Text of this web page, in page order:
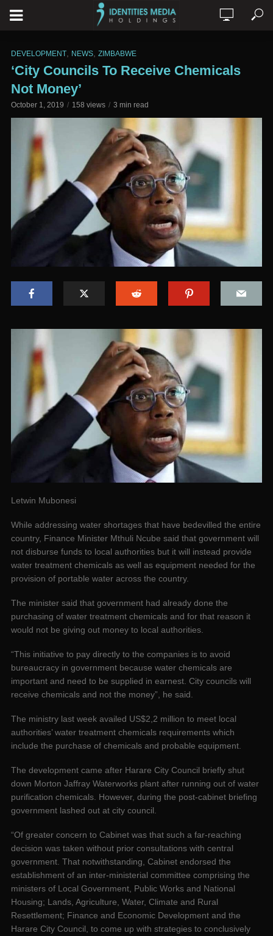
DEVELOPMENT NEWS ZIMBABWE
‘City Councils To Receive Chemicals
Not Money’
October 1, 2019 158 views 3 min read
Letwin Mubonesi
While addressing water shortages that have bedevilled the entire
country, Finance Minister Mthuli Ncube said that government will
not disburse funds to local authorities but it will instead provide
water treatment chemicals as well as equipment needed for the
provision of portable water across the country.
The minister said that government had already done the
purchasing of water treatment chemicals and for that reason it
would not be giving out money to local authorities.
“This initiative to pay directly to the companies is to avoid
bureaucracy in government because water chemicals are
important and need to be supplied in earnest. City councils will
receive chemicals and not the money”, he said.
The ministry last week availed US$2,2 million to meet local
authorities’ water treatment chemicals requirements which
include the purchase of chemicals and probable equipment.
The development came after Harare City Council briefly shut
down Morton Jaffray Waterworks plant after running out of water
purification chemicals. However, during the post-cabinet briefing
government lashed out at city council.
“Of greater concern to Cabinet was that such a far-reaching
decision was taken without prior consultations with central
government. That notwithstanding, Cabinet endorsed the
establishment of an inter-ministerial committee comprising the
ministers of Local Government, Public Works and National
Housing; Lands, Agriculture, Water, Climate and Rural
Resettlement; Finance and Economic Development and the
Harare City Council, to come up with strategies to conclusively